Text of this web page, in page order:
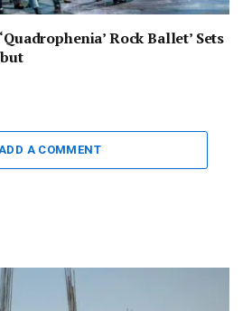
Rock Ballet’ Sets
A COMMENT